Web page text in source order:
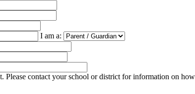
I am a:
Please contact your school or district for information on